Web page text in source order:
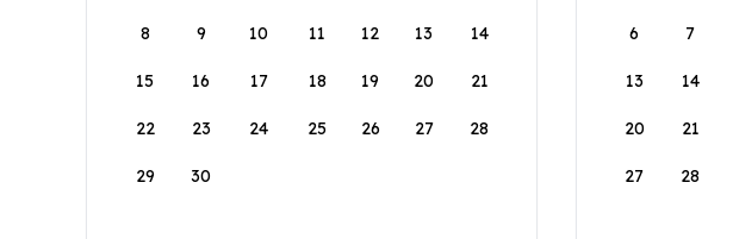
8 9 10 11 12 13 14
15 16 17 18 19 20 21
22 23 24 25 26 27 28
29 30
6 7
13 14
20 21
27 28